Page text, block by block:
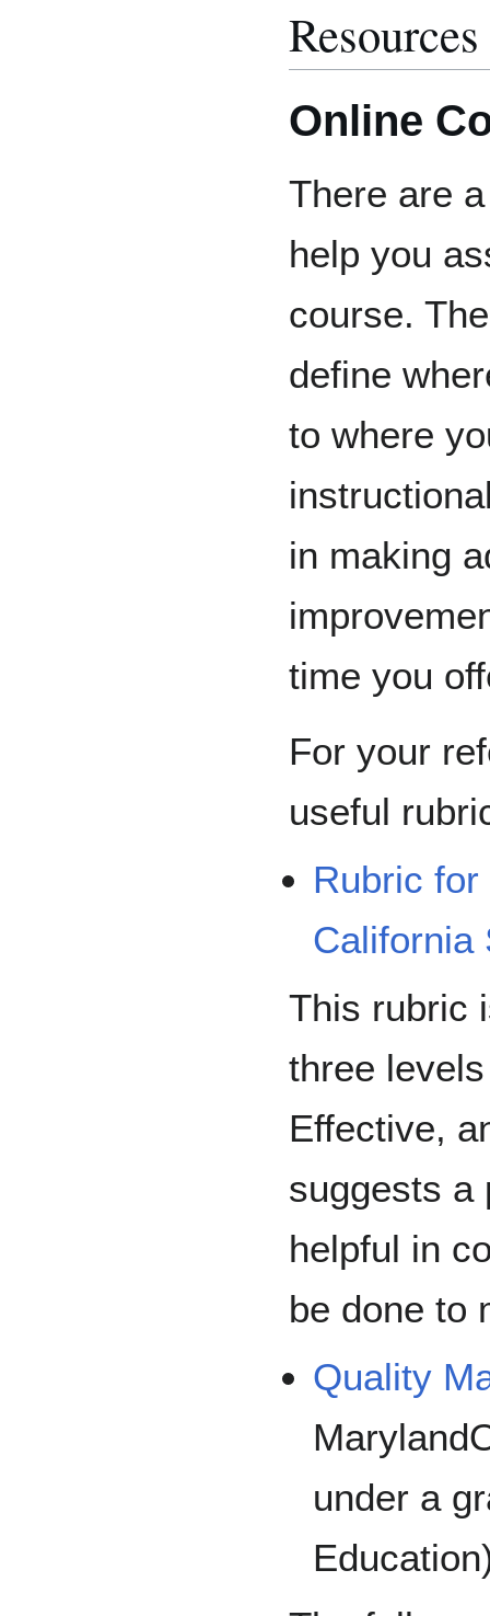
Resources
Online
There are
help you
course.
define
to where
in making
time you
For your
useful
Rubric
California
This rubric
three
Effective,
suggests a
helpful in
be done to
Quality
under a